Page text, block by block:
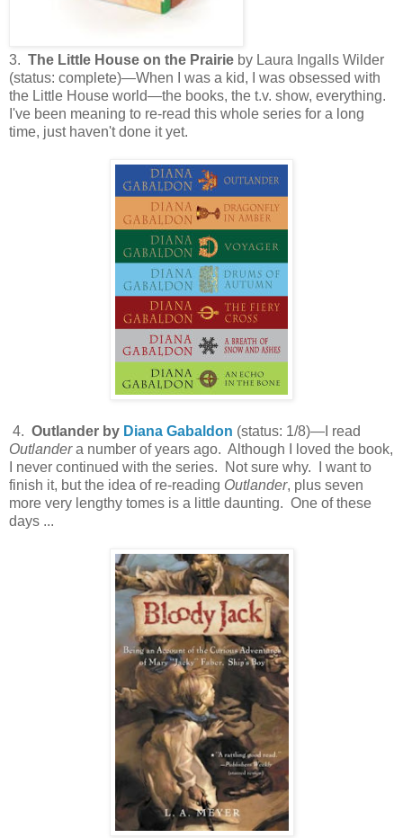
3. The Little House on the Prairie by Laura Ingalls Wilder
(status: complete)—When I was a kid, I was obsessed with
the Little House world—the books, the t.v. show, everything.
I've been meaning to re-read this whole series for a long
time, just haven't done it yet.
4. Outlander by Diana Gabaldon (status: 1/8)—I read
Outlandera number of years ago. Although I loved the book,
I never continued with the series. Not sure why. I want to
finish it, but the idea of re-reading Outlander, plus seven
more very lengthy tomes is a little daunting. One of these
days ...